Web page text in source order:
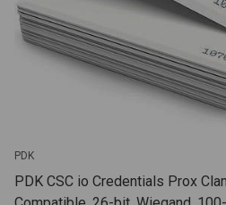
PDK
PDK CSC io Credentials Prox